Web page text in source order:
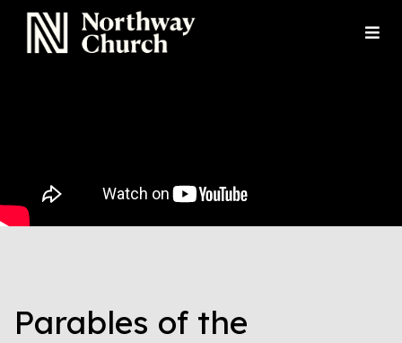
Parables of the